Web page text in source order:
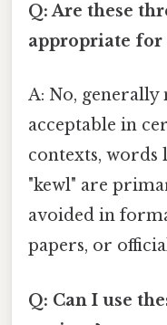
Q: Are these
appropriate
A: No, generally
acceptable in
contexts, words
"kewl" are
avoided in
papers, or
Q: Can I use